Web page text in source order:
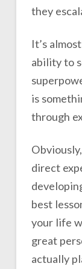
they
It’s
ability to
is
through
direct
best
your life
great
actually